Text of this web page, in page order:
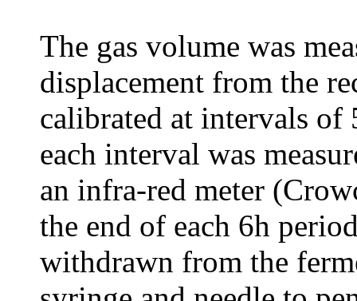
The gas volume was
displacement from the
calibrated at intervals of
each interval was
an infra-red meter
the end of each 6h
withdrawn from the